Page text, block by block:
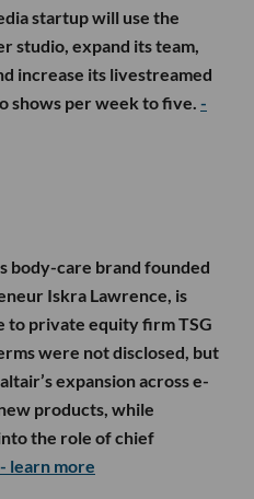
startup will use the
studio, expand its team,
increase its livestreamed
shows per week to five. -
body-care brand founded
Iskra Lawrence, is
to private equity firm TSG
were not disclosed, but
expansion across e-
products, while
the role of chief
- learn more